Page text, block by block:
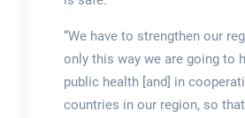
“We have to strengthen our
only this way we are going to
public health [and] in
countries in our region, so